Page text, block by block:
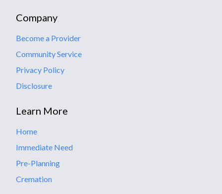
Company
Become a Provider
Community Service
Privacy Policy
Disclosure
Learn More
Home
Immediate Need
Pre-Planning
Cremation